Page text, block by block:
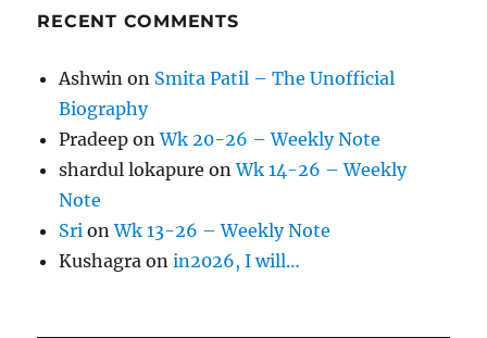
RECENT COMMENTS
Ashwin on Smita Patil – The Unofficial
Biography
Pradeep onWk 20-26 – Weekly Note
shardul lokapure onWk 14-26 – Weekly
Note
Sri onWk 13-26 – Weekly Note
Kushagra onin2026, I will…